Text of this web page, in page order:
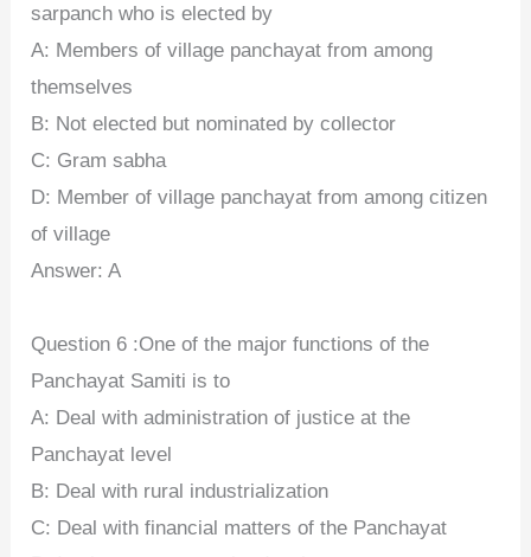
sarpanch who is elected by
A: Members of village panchayat from among
themselves
B: Not elected but nominated by collector
C: Gram sabha
D: Member of village panchayat from among citizen
of village
Answer: A
Question 6 :One of the major functions of the
Panchayat Samiti is to
A: Deal with administration of justice at the
Panchayat level
B: Deal with rural industrialization
C: Deal with financial matters of the Panchayat